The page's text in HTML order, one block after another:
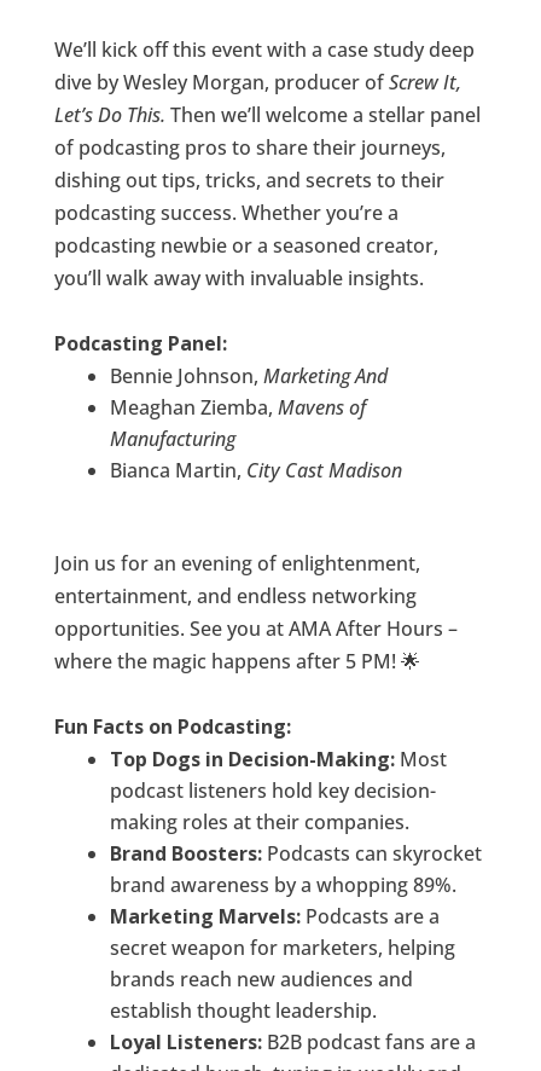
We’ll kick off this event with a case study deep
dive by Wesley Morgan, producer ofScrew It,
Let’s Do This. Then we’ll welcome a stellar panel
of podcasting pros to share their journeys,
dishing out tips, tricks, and secrets to their
podcasting success. Whether you’re a
podcasting newbie or a seasoned creator,
you’ll walk away with invaluable insights.
Podcasting Panel:
Bennie Johnson, Marketing And
Meaghan Ziemba, Mavens of
Manufacturing
Bianca Martin, City Cast Madison
Join us for an evening of enlightenment,
entertainment, and endless networking
opportunities. See you at AMA After Hours –
where the magic happens after 5 PM! 🌟
Fun Facts on Podcasting:
Top Dogs in Decision-Making:Most
podcast listeners hold key decision-
making roles at their companies.
Brand Boosters:Podcasts can skyrocket
brand awareness by a whopping 89%.
Marketing Marvels:Podcasts are a
secret weapon for marketers, helping
brands reach new audiences and
establish thought leadership.
Loyal Listeners:B2B podcast fans are a